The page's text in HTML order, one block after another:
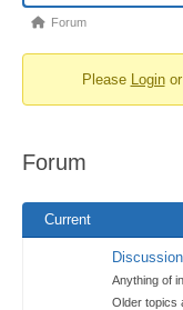
Forum
You
here:
Forum
Please Loginor
Forum
Current
Discussion
Anything of
Older topics